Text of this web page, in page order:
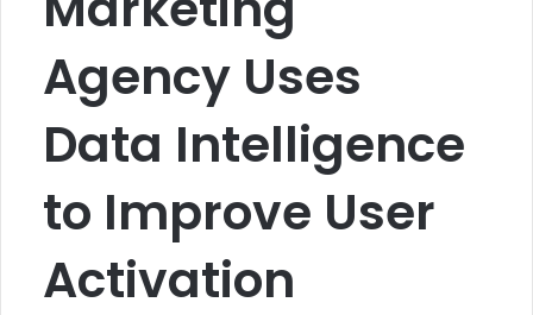
Agency Uses
Data Intelligence
to Improve User
Activation